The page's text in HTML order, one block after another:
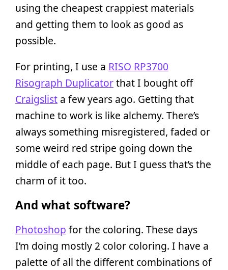
using the cheapest crappiest materials
and getting them to look as good as
possible.
For printing, I use a RISO RP3700
Risograph Duplicatorthat I bought off
Craigslist a few years ago. Getting that
machine to work is like alchemy. There’s
always something misregistered, faded or
some weird red stripe going down the
middle of each page. But I guess that’s the
charm of it too.
And what software?
Photoshop for the coloring. These days
I’m doing mostly 2 color coloring. I have a
palette of all the different combinations of